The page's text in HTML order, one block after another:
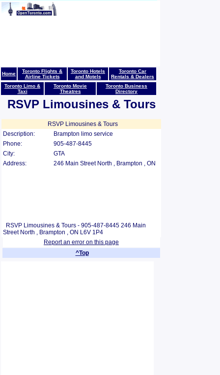
Home
Toronto Flights &
Airline Tickets
Toronto Hotels
and Motels
Toronto Car
Rentals & Dealers
Toronto Limo &
Taxi
Toronto Movie
Theatres
Toronto Business
Directory
RSVP Limousines & Tours
RSVP Limousines & Tours
Description:
Brampton limo service
Phone:
905-487-8445
City:
GTA
Address:
246 Main Street North , Brampton , ON
RSVP Limousines & Tours - 905-487-8445 246 Main
Street North , Brampton , ON L6V 1P4
Report an error on this page
^Top